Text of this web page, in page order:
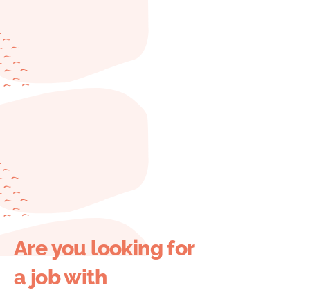
Are you looking for
a job with